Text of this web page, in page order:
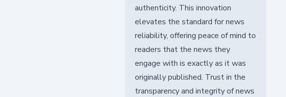
authenticity. This innovation
elevates the standard for news
reliability, offering peace of mind to
readers that the news they
engage with is exactly as it was
originally published. Trust in the
transparency and integrity of news